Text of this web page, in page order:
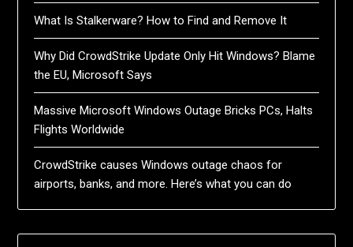
What Is Stalkerware? How to Find and Remove It
Why Did CrowdStrike Update Only Hit Windows? Blame
the EU, Microsoft Says
Massive Microsoft Windows Outage Bricks PCs, Halts
Flights Worldwide
CrowdStrike causes Windows outage chaos for
airports, banks, and more. Here’s what you can do